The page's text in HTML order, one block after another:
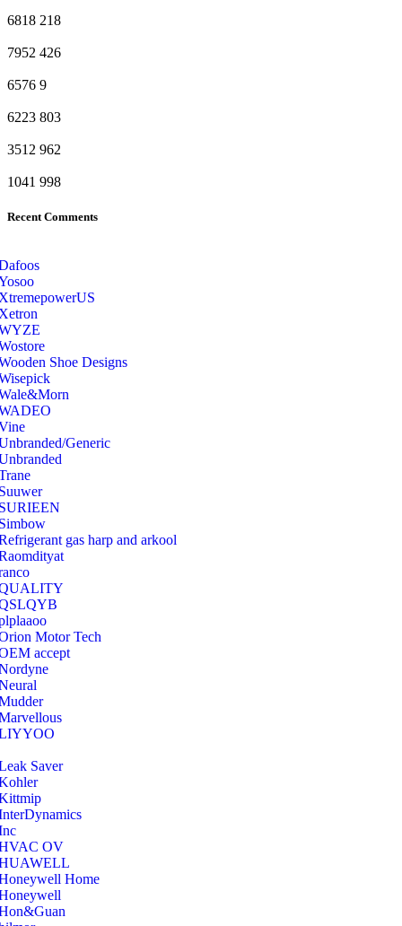
6818 218
7952 426
6576 9
6223 803
3512 962
1041 998
Recent Comments
Shoe Designs
Generic
gas harp and arkool
Motor Tech
accept
Saver
OV
Home